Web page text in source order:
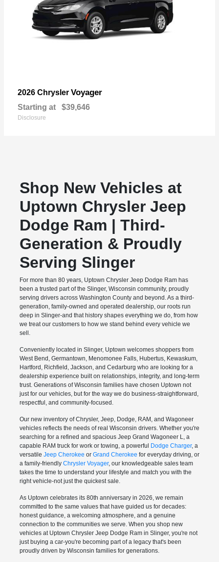
2026 Chrysler Voyager
Starting at $39,646
Disclosure
Shop New Vehicles at
Uptown Chrysler Jeep
Dodge Ram | Third-
Generation & Proudly
Serving Slinger
For more than 80 years, Uptown Chrysler Jeep Dodge Ram has
been a trusted part of the Slinger, Wisconsin community, proudly
serving drivers across Washington County and beyond. As a third-
generation, family-owned and operated dealership, our roots run
deep in Slinger-and that history shapes everything we do, from how
we treat our customers to how we stand behind every vehicle we
sell.
Conveniently located in Slinger, Uptown welcomes shoppers from
West Bend, Germantown, Menomonee Falls, Hubertus, Kewaskum,
Hartford, Richfield, Jackson, and Cedarburg who are looking for a
dealership experience built on relationships, integrity, and long-term
trust. Generations of Wisconsin families have chosen Uptown not
just for our vehicles, but for the way we do business-straightforward,
respectful, and community-focused.
Our new inventory of Chrysler, Jeep, Dodge, RAM, and Wagoneer
vehicles reflects the needs of real Wisconsin drivers. Whether you're
searching for a refined and spacious Jeep Grand Wagoneer L, a
capable RAM truck for work or towing, a powerful Dodge Charger, a
versatile Jeep Cherokee or Grand Cherokee for everyday driving, or
a family-friendly Chrysler Voyager, our knowledgeable sales team
takes the time to understand your lifestyle and match you with the
right vehicle-not just the quickest sale.
As Uptown celebrates its 80th anniversary in 2026, we remain
committed to the same values that have guided us for decades:
honest guidance, a welcoming atmosphere, and a genuine
connection to the communities we serve. When you shop new
vehicles at Uptown Chrysler Jeep Dodge Ram in Slinger, you're not
just buying a car-you're becoming part of a legacy that's been
proudly driven by Wisconsin families for generations.